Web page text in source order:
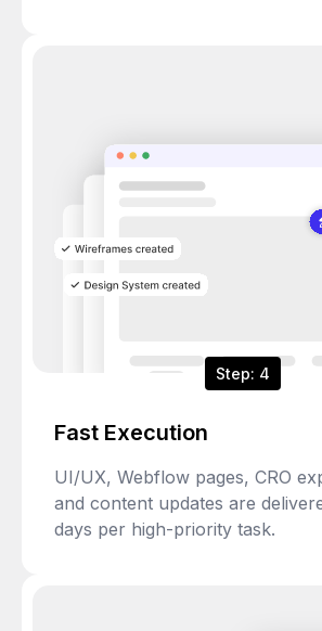
Step: 4
Fast Execution
UI/UX, Webflow pages, CRO
and content updates are
days per high-priority task.